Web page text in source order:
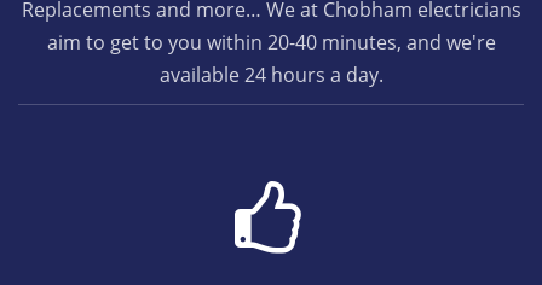
Replacements and more… We at Chobham electricians
aim to get to you within 20-40 minutes, and we're
available 24 hours a day.